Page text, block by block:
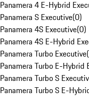
Panamera 4 E-Hybrid
Panamera S Executive(0)
Panamera 4S Executive(0)
Panamera 4S E-Hybrid
Panamera Turbo Executive(
Panamera Turbo E-Hybrid
Panamera Turbo S
Panamera Turbo S E-